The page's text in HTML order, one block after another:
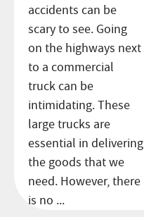
accidents can be
scary to see. Going
on the highways next
to a commercial
truck can be
intimidating. These
large trucks are
essential in delivering
the goods that we
need. However, there
is no ...